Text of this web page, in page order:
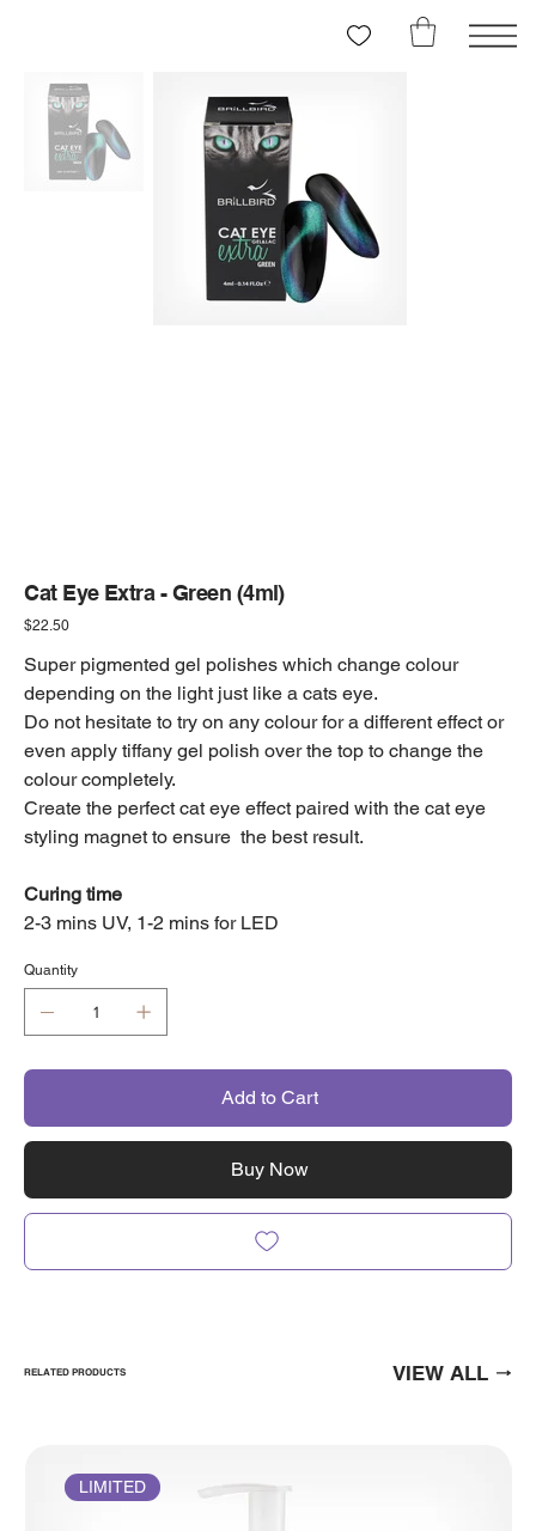
Cat Eye Extra - Green (4ml)
Price
$22.50
Super pigmented gel polishes which change colour
depending on the light just like a cats eye.
Do not hesitate to try on any colour for a different effect or
even apply tiffany gel polish over the top to change the
colour completely.
Create the perfect cat eye effect paired with the cat eye
styling magnet to ensure the best result.
Curing time
2-3 mins UV, 1-2 mins for LED
Quantity
Add to Cart
Buy Now
RELATED PRODUCTS VIEW ALL
LIMITED